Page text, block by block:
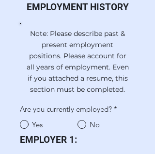
EMPLOYMENT HISTORY
Note: Please describe past &
present employment
positions. Please account for
all years of employment. Even
if you attached a resume, this
section must be completed.
Are you currently employed? *
Yes
No
EMPLOYER 1: